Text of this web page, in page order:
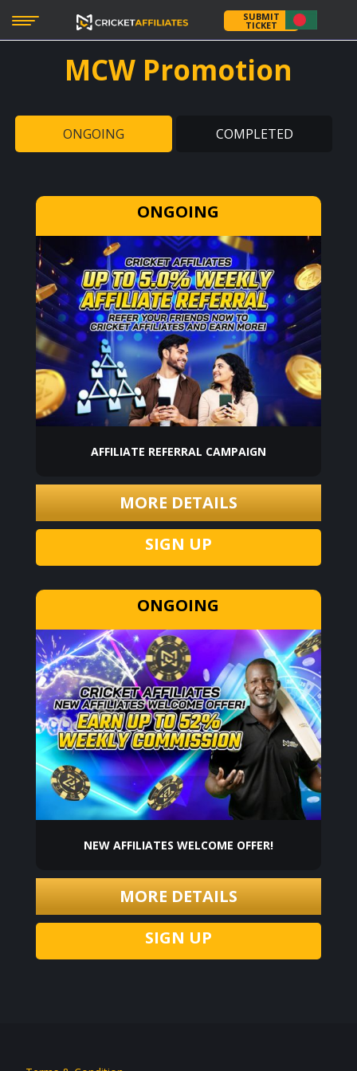
SUBMIT
TICKET
MCW Promotion
ONGOING COMPLETED
ONGOING
AFFILIATE REFERRAL CAMPAIGN
MORE DETAILS
SIGN UP
ONGOING
NEW AFFILIATES WELCOME OFFER!
MORE DETAILS
SIGN UP